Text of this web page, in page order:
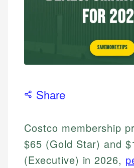
Share
Costco membership
$65 (Gold Star) and
(Executive) in 2026,